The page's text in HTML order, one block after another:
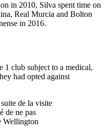
in 2010, Silva spent time on
Real Murcia and Bolton
in 2016.
1 club subject to a medical,
had opted against
de la visite
de ne pas
Wellington